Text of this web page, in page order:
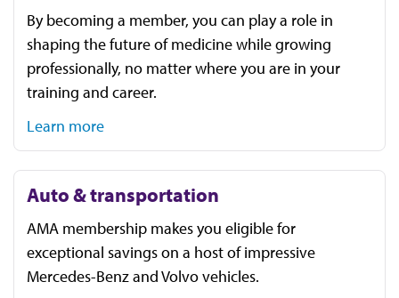
By becoming a member, you can play a role in
shaping the future of medicine while growing
professionally, no matter where you are in your
training and career.
Learn more
Auto & transportation
AMA membership makes you eligible for
exceptional savings on a host of impressive
Mercedes-Benz and Volvo vehicles.